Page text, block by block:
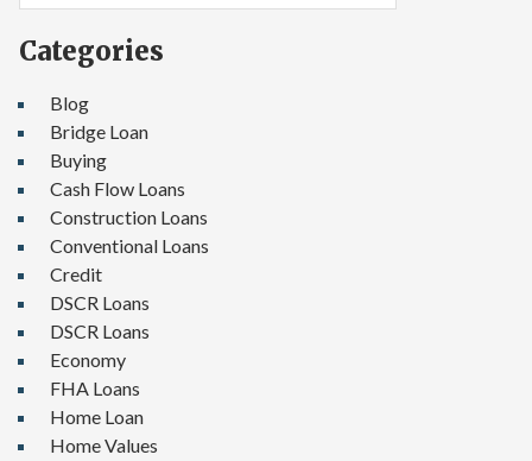
Categories
Blog
Bridge Loan
Buying
Cash Flow Loans
Construction Loans
Conventional Loans
Credit
DSCR Loans
DSCR Loans
Economy
FHA Loans
Home Loan
Home Values